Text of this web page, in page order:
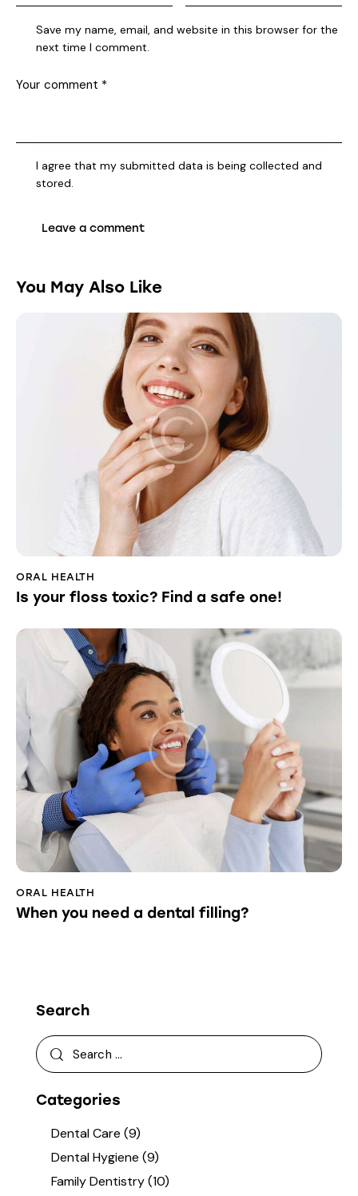
Save my name, email, and website in this browser for the
next time I comment.
I agree that my submitted data is being collected and
stored.
You May Also Like
ORAL HEALTH
Is your floss toxic? Find a safe one!
ORAL HEALTH
When you need a dental filling?
Search
Categories
Dental Care (9)
Dental Hygiene (9)
Family Dentistry(10)